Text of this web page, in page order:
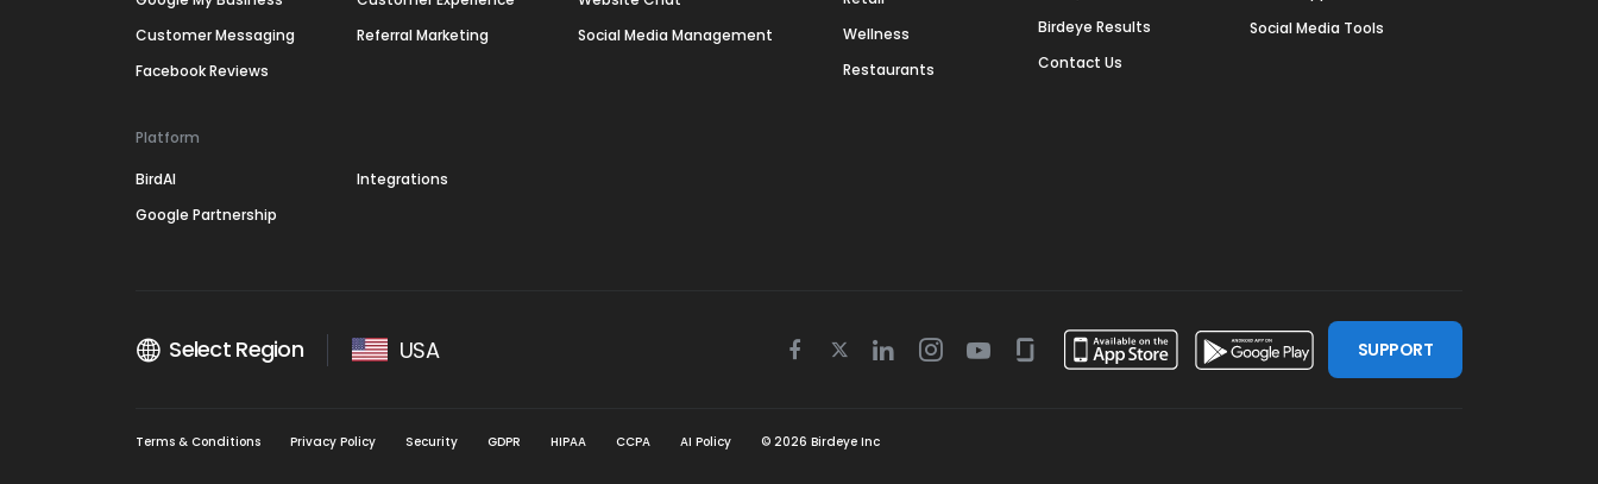
Customer Messaging
Referral Marketing
Social Media Management
Facebook Reviews
Platform
BirdAI
Integrations
Google Partnership
Wellness
Restaurants
Birdeye Results
Contact Us
Social Media Tools
Select Region USA
Facebook
TwitterLinkedinInstagram
YoutubeGlassdoor
SUPPORT
Terms & Conditions Privacy Policy Security GDPR HIPAA CCPA AI Policy © 2026 Birdeye Inc